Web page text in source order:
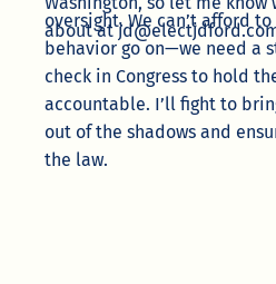
oversight. We can’t afford
behavior go on—we need a
check in Congress to hold
accountable. I’ll fight to
out of the shadows and
the law.
about at